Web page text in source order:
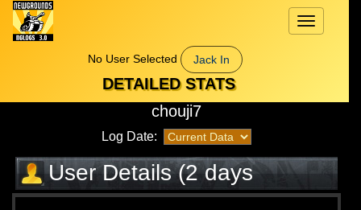
Toggle
navigation
No User Selected
Jack In
DETAILED STATS
chouji7
Log Date:
User Details (2 days
elapsed)